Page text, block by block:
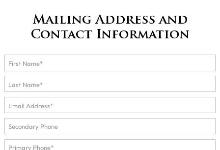
Mailing Address and
Contact Information